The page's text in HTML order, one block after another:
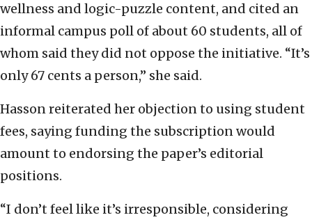
wellness and logic-puzzle content, and cited an
informal campus poll of about 60 students, all of
whom said they did not oppose the initiative. “It’s
only 67 cents a person,” she said.
Hasson reiterated her objection to using student
fees, saying funding the subscription would
amount to endorsing the paper’s editorial
positions.
“I don’t feel like it’s irresponsible, considering